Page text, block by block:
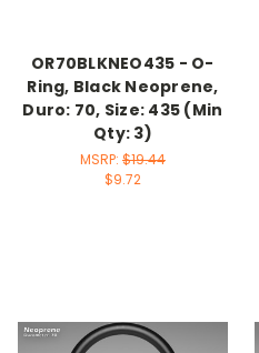
OR70BLKNEO435 - O-
Ring, Black Neoprene,
Duro: 70, Size: 435 (Min
Qty: 3)
MSRP: $19.44
$9.72